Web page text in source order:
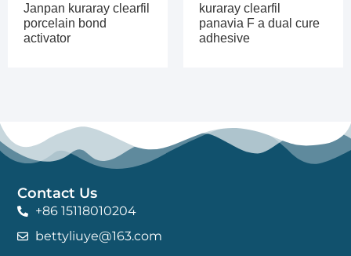
Janpan kuraray clearfil
porcelain bond
activator
kuraray clearfil
panavia F a dual cure
adhesive
Contact Us
+86 15118010204
bettyliuye@163.com